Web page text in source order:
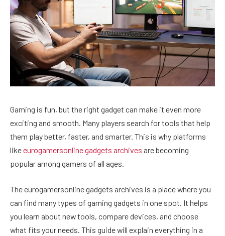
Gaming is fun, but the right gadget can make it even more
exciting and smooth. Many players search for tools that help
them play better, faster, and smarter. This is why platforms
likeeurogamersonline gadgets archives are becoming
popular among gamers of all ages.
The eurogamersonline gadgets archives is a place where you
can find many types of gaming gadgets in one spot. It helps
you learn about new tools, compare devices, and choose
what fits your needs. This guide will explain everything in a